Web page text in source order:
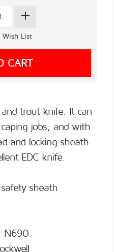
trout knife. It can
jobs; and with
and locking sheath
EDC knife.
sheath
N690